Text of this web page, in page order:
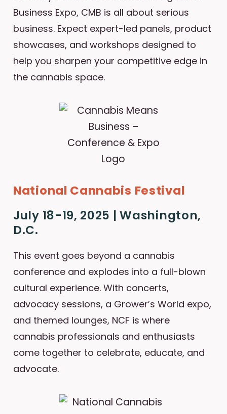
Business Expo, CMB is all about serious
business. Expect expert-led panels, product
showcases, and workshops designed to
help you sharpen your competitive edge in
the cannabis space.
National Cannabis Festival
July 18-19, 2025 | Washington,
D.C.
This event goes beyond a cannabis
conference and explodes into a full-blown
cultural experience. With concerts,
advocacy sessions, a Grower’s World expo,
and themed lounges, NCF is where
cannabis professionals and enthusiasts
come together to celebrate, educate, and
advocate.